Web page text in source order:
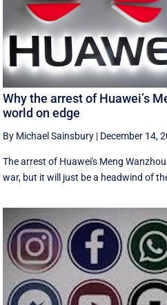
Why the arrest of Huawei’s
world on edge
By Michael Sainsbury | December 14,
The arrest of Huawei's Meng
war, but it will just be a headwind of